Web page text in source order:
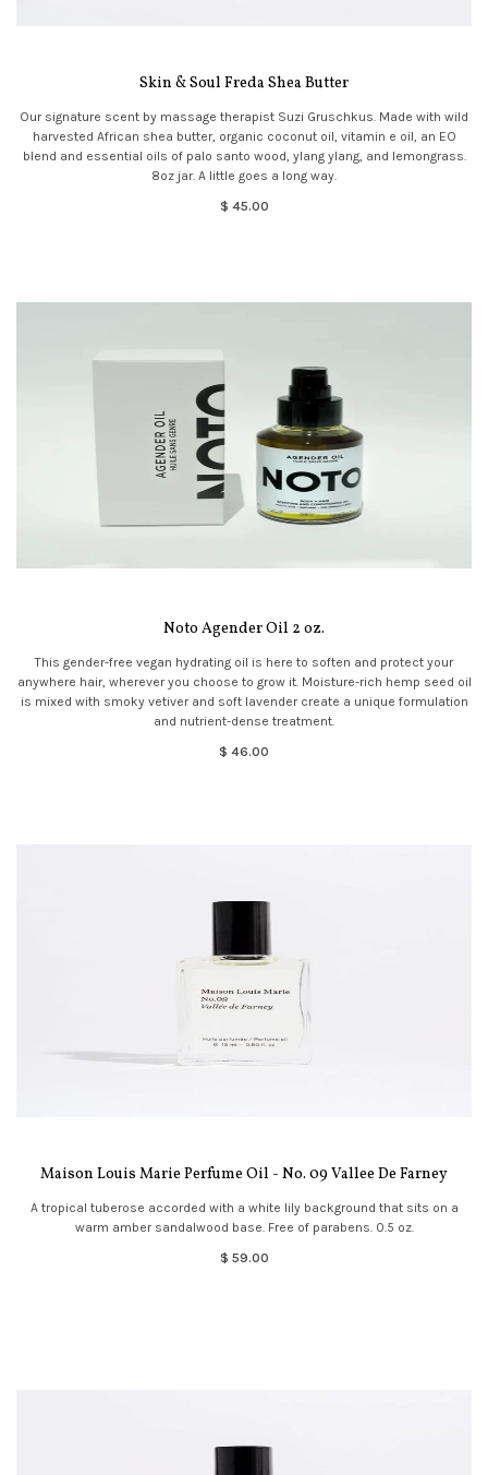
Skin & Soul Freda Shea Butter
Our signature scent by massage therapist Suzi Gruschkus. Made with wild
harvested African shea butter, organic coconut oil, vitamin e oil, an EO
blend and essential oils of palo santo wood, ylang ylang, and lemongrass.
8oz jar. A little goes a long way.
$ 45.00
Noto Agender Oil 2 oz.
This gender-free vegan hydrating oil is here to soften and protect your
anywhere hair, wherever you choose to grow it. Moisture-rich hemp seed oil
is mixed with smoky vetiver and soft lavender create a unique formulation
and nutrient-dense treatment.
$ 46.00
Maison Louis Marie Perfume Oil - No. 09 Vallee De Farney
A tropical tuberose accorded with a white lily background that sits on a
warm amber sandalwood base. Free of parabens. 0.5 oz.
$ 59.00